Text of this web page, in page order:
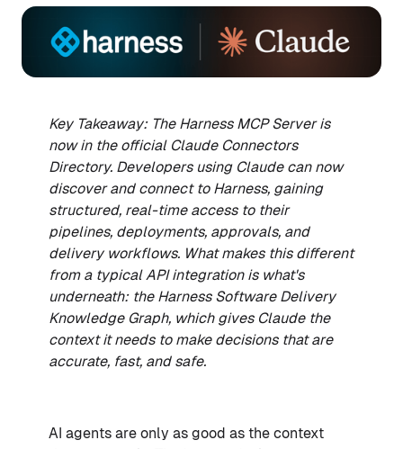
Key Takeaway: The Harness MCP Server is
now in the official Claude Connectors
Directory. Developers using Claude can now
discover and connect to Harness, gaining
structured, real-time access to their
pipelines, deployments, approvals, and
delivery workflows. What makes this different
from a typical API integration is what's
underneath: the Harness Software Delivery
Knowledge Graph, which gives Claude the
context it needs to make decisions that are
accurate, fast, and safe.
AI agents are only as good as the context